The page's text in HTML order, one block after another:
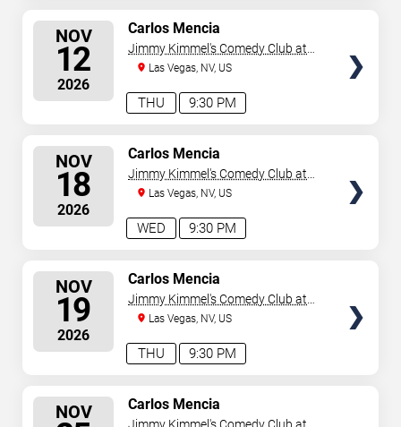
NOV
12
2026
9:30 PM
THU
Carlos Mencia
Jimmy Kimmel's Comedy Club at
the LINQ
Las Vegas, NV, US
NOV
18
2026
9:30 PM
WED
Carlos Mencia
Jimmy Kimmel's Comedy Club at
the LINQ
Las Vegas, NV, US
NOV
19
2026
9:30 PM
THU
Carlos Mencia
Jimmy Kimmel's Comedy Club at
the LINQ
Las Vegas, NV, US
NOV Carlos Mencia